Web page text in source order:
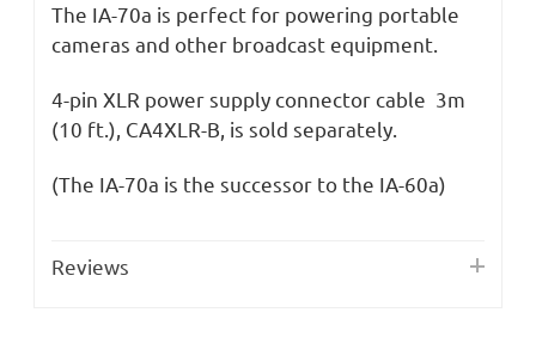
The IA-70a is perfect for powering portable
cameras and other broadcast equipment.
4-pin XLR power supply connector cable 3m
(10 ft.), CA4XLR-B, is sold separately.
(The IA-70a is the successor to the IA-60a)
Reviews